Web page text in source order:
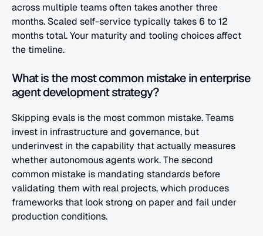
across multiple teams often takes another three
months. Scaled self-service typically takes 6 to 12
months total. Your maturity and tooling choices affect
the timeline.
What is the most common mistake in enterprise
agent development strategy?
Skipping evals is the most common mistake. Teams
invest in infrastructure and governance, but
underinvest in the capability that actually measures
whether autonomous agents work. The second
common mistake is mandating standards before
validating them with real projects, which produces
frameworks that look strong on paper and fail under
production conditions.